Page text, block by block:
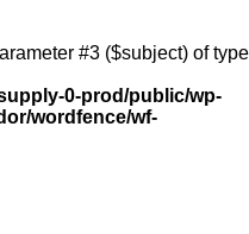
#3 ($subject) of type
0-prod/public/wp-
wordfence/wf-